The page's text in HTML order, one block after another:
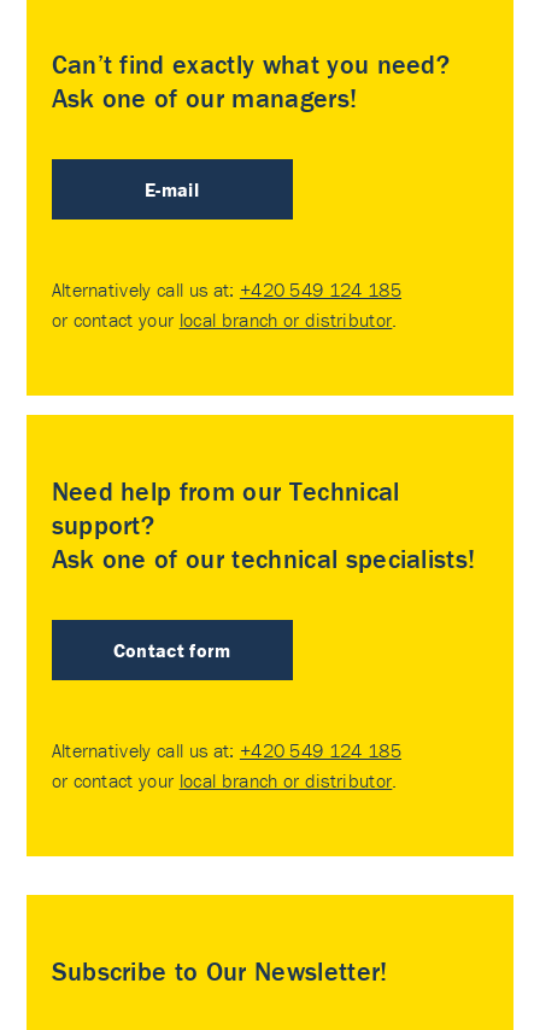
Can’t find exactly what you need?
Ask one of our managers!
E-mail
Alternatively call us at: +420 549 124 185
or contact your local branch or distributor.
Need help from our Technical
support?
Ask one of our technical specialists!
Contact form
Alternatively call us at: +420 549 124 185
or contact your local branch or distributor.
Subscribe to Our Newsletter!